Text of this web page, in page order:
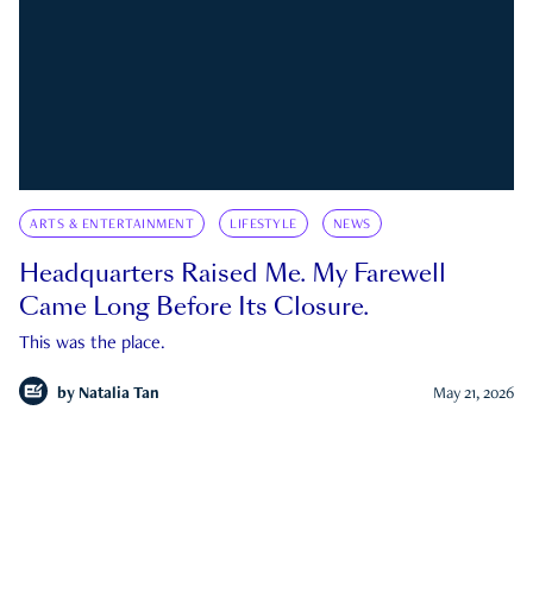
ARTS & ENTERTAINMENT LIFESTYLE NEWS
Headquarters Raised Me. My Farewell
Came Long Before Its Closure.
This was the place.
by Natalia Tan May 21, 2026